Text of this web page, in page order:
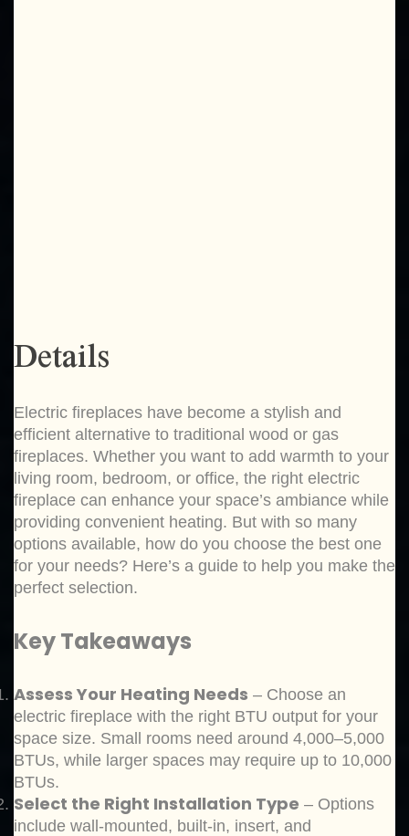
Details
Electric fireplaces have become a stylish and
efficient alternative to traditional wood or gas
fireplaces. Whether you want to add warmth to your
living room, bedroom, or office, the right electric
fireplace can enhance your space’s ambiance while
providing convenient heating. But with so many
options available, how do you choose the best one
for your needs? Here’s a guide to help you make the
perfect selection.
Key Takeaways
Assess Your Heating Needs – Choose an
electric fireplace with the right BTU output for your
space size. Small rooms need around 4,000–5,000
BTUs, while larger spaces may require up to 10,000
BTUs.
Select the Right Installation Type – Options
include wall-mounted, built-in, insert, and